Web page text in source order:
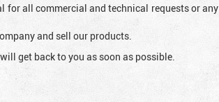
for all commercial and technical requests or any
and sell our products.
get back to you as soon as possible.